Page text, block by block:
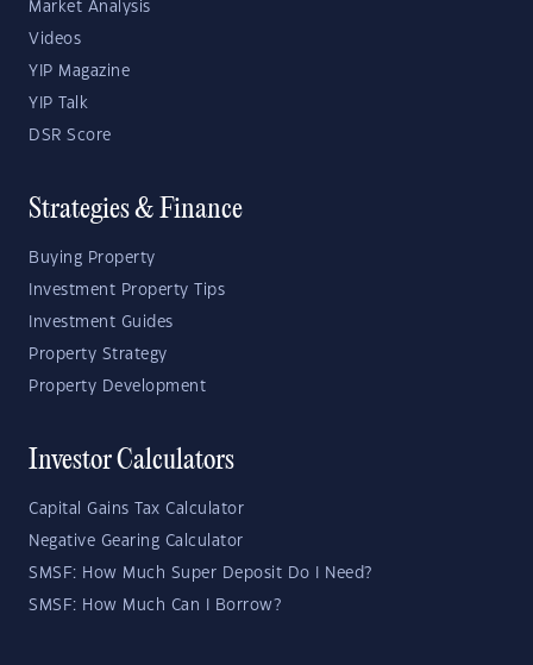
Market Analysis
Videos
YIP Magazine
YIP Talk
DSR Score
Strategies & Finance
Buying Property
Investment Property Tips
Investment Guides
Property Strategy
Property Development
Investor Calculators
Capital Gains Tax Calculator
Negative Gearing Calculator
SMSF: How Much Super Deposit Do I Need?
SMSF: How Much Can I Borrow?